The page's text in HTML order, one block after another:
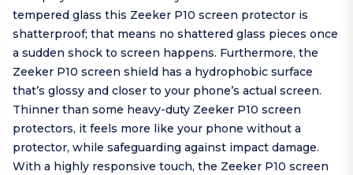
tempered glass this Zeeker P10 screen protector is
shatterproof; that means no shattered glass pieces once
a sudden shock to screen happens. Furthermore, the
Zeeker P10 screen shield has a hydrophobic surface
that’s glossy and closer to your phone’s actual screen.
Thinner than some heavy-duty Zeeker P10 screen
protectors, it feels more like your phone without a
protector, while safeguarding against impact damage.
With a highly responsive touch, the Zeeker P10 screen